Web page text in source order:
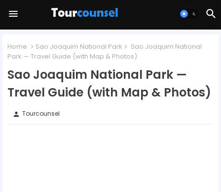
Home Sao Joaquim National Park
Sao Joaquim National
Park — Travel Guide (with Map & Photos)
Sao Joaquim National Park —
Travel Guide (with Map & Photos)
person Tourcounsel